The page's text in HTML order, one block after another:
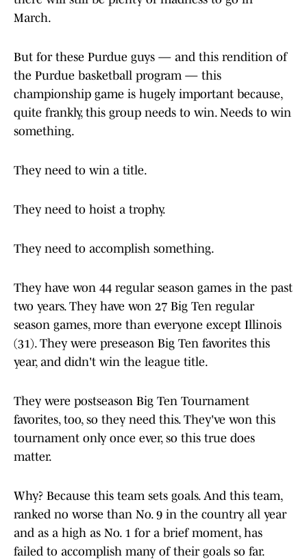
March.
But for these Purdue guys — and this rendition of
the Purdue basketball program — this
championship game is hugely important because,
quite frankly, this group needs to win. Needs to win
something.
They need to win a title.
They need to hoist a trophy.
They need to accomplish something.
They have won 44 regular season games in the past
two years. They have won 27 Big Ten regular
season games, more than everyone except Illinois
(31). They were preseason Big Ten favorites this
year, and didn't win the league title.
They were postseason Big Ten Tournament
favorites, too, so they need this. They've won this
tournament only once ever, so this true does
matter.
Why? Because this team sets goals. And this team,
ranked no worse than No. 9 in the country all year
and as a high as No. 1 for a brief moment, has
failed to accomplish many of their goals so far.